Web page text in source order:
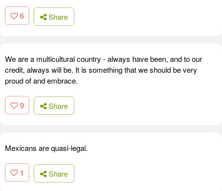
6 Share
We are a multicultural country - always have been, and to our
credit, always will be. It is something that we should be very
proud of and embrace.
9 Share
Mexicans are quasi-legal.
1 Share